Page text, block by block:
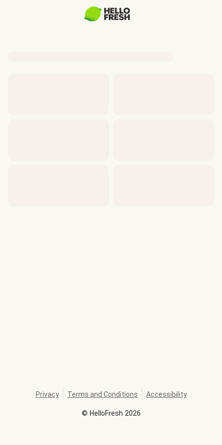
© HelloFresh 2026
Privacy Terms and Conditions Accessibility